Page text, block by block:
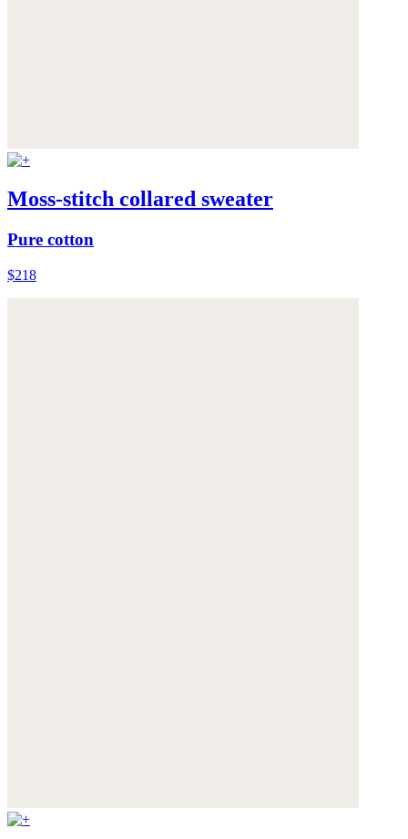
Moss-stitch collared sweater
Pure cotton
$218